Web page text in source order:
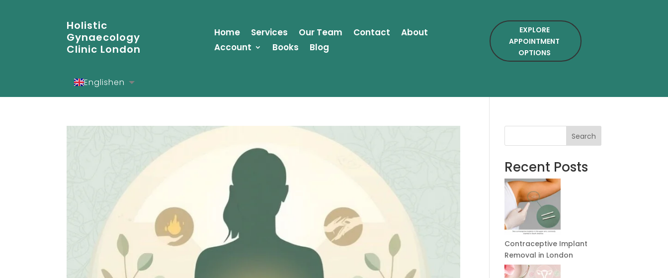
Holistic
Gynaecology
Clinic London
Home Services Our Team Contact
About
Account
Books Blog
EXPLORE
APPOINTMENT
OPTIONS
Englishen
Españoles
Search
Recent Posts
Contraceptive Implant
Removal in London